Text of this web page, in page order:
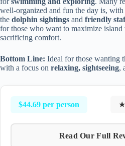
well-organized and fun the day is, with
the dolphin sightings and friendly
for those who want to maximize
sacrificing comfort.
Bottom Line: Ideal for those wanting
with a focus on relaxing, sightseeing,
$44.69 per person ★
Read Our Full